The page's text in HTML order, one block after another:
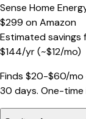
Sense Home
$299 onAmazon
Estimated savings
$144/yr(~$12/mo)
Finds $20-$60/
30 days. One-time